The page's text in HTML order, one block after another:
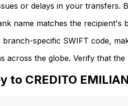
or delays in your transfers.
name matches the recipient's
specific SWIFT code,
across the globe. Verify that
to CREDITO